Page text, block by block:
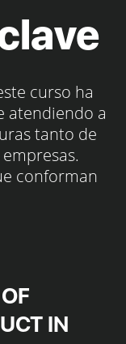
curso ha
atendiendo a
tanto de
conforman
IN